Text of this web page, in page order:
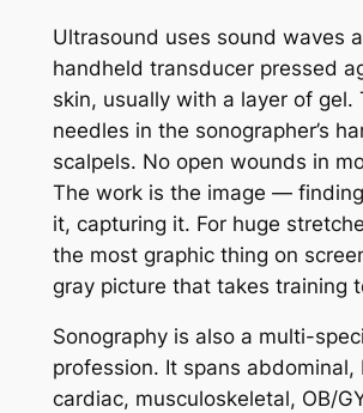
Ultrasound uses sound waves
handheld transducer pressed
skin, usually with a layer of gel.
needles in the sonographer’s
scalpels. No open wounds in
The work is the image —
it, capturing it. For huge
the most graphic thing on
gray picture that takes training
Sonography is also a multi-
profession. It spans abdominal,
cardiac, musculoskeletal, OB/